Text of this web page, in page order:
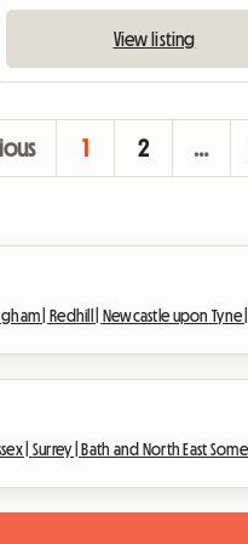
View listing
1 2 …
| Redhill | Newcastle upon Tyne |
| Surrey | Bath and North East